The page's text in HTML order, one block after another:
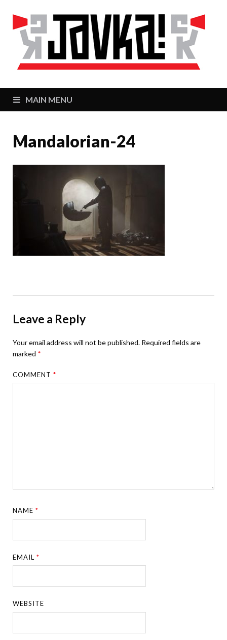
MAIN MENU
Mandalorian-24
Leave a Reply
Your email address will not be published. Required fields are
marked *
COMMENT*
NAME*
EMAIL*
WEBSITE